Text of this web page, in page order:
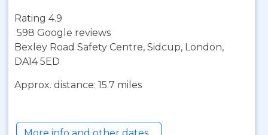
Rating 4.9
598 Google reviews
Bexley Road Safety Centre, Sidcup, London,
DA14 5ED
Approx. distance: 15.7 miles